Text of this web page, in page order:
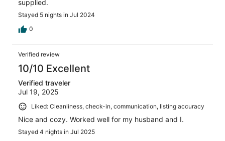
supplied.
Stayed 5 nights in Jul 2024
0
Verified review
10/10 Excellent
Verified traveler
Jul 19, 2025
Liked: Cleanliness, check-in, communication, listing accuracy
Nice and cozy. Worked well for my husband and I.
Stayed 4 nights in Jul 2025